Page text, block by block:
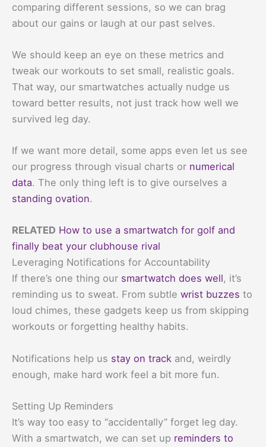
comparing different sessions, so we can brag
about our gains or laugh at our past selves.
We should keep an eye on these metrics and
tweak our workouts to set small, realistic goals.
That way, our smartwatches actually nudge us
toward better results, not just track how well we
survived leg day.
If we want more detail, some apps even let us see
our progress through visual charts or numerical
data. The only thing left is to give ourselves a
standing ovation.
RELATED How to use a smartwatch for golf and
finally beat your clubhouse rival
Leveraging Notifications for Accountability
If there’s one thing our smartwatch does well, it’s
reminding us to sweat. From subtle wrist buzzes to
loud chimes, these gadgets keep us from skipping
workouts or forgetting healthy habits.
Notifications help us stay on track and, weirdly
enough, make hard work feel a bit more fun.
Setting Up Reminders
It’s way too easy to “accidentally” forget leg day.
With a smartwatch, we can set up reminders to